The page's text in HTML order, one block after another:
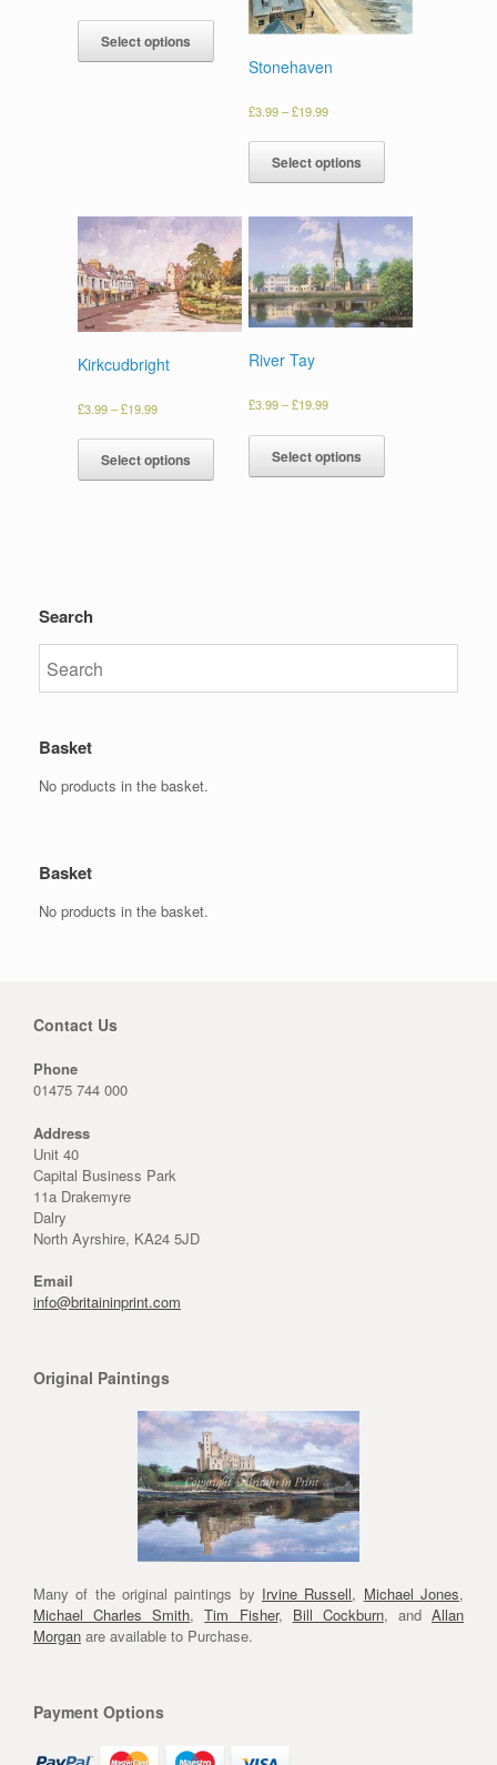
Select options
Stonehaven
£3.99–£19.99
Select options
Kirkcudbright
£3.99–£19.99
Select options
River Tay
£3.99–£19.99
Select options
Search
Basket
No products in the basket.
Basket
No products in the basket.
Contact Us
Phone
01475 744 000
Address
Unit 40
Capital Business Park
11a Drakemyre
Dalry
North Ayrshire, KA24 5JD
Email
info@britaininprint.com
Original Paintings
Many of the original paintings by Irvine Russell, Michael Jones,
Michael Charles Smith,Tim Fisher, Bill Cockburn, and Allan
Morgan are available to Purchase.
Payment Options